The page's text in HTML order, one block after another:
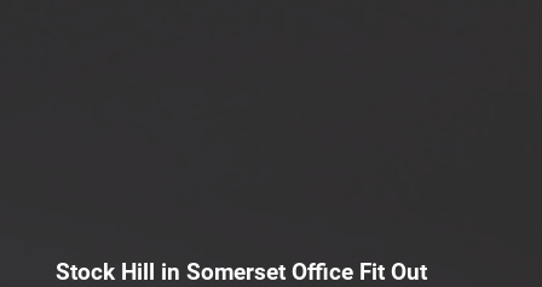
Stock Hill in Somerset Office Fit Out